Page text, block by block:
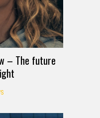
– The future